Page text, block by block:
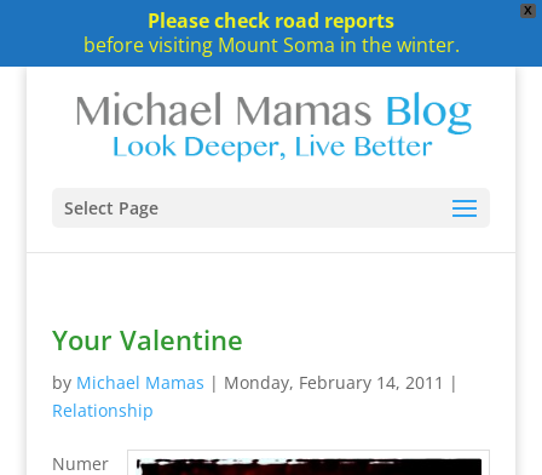
X
Please check road reports
before visiting Mount Soma in the winter.
Select Page
Your Valentine
by Michael Mamas | Monday, February 14, 2011 |
Relationship
Numer